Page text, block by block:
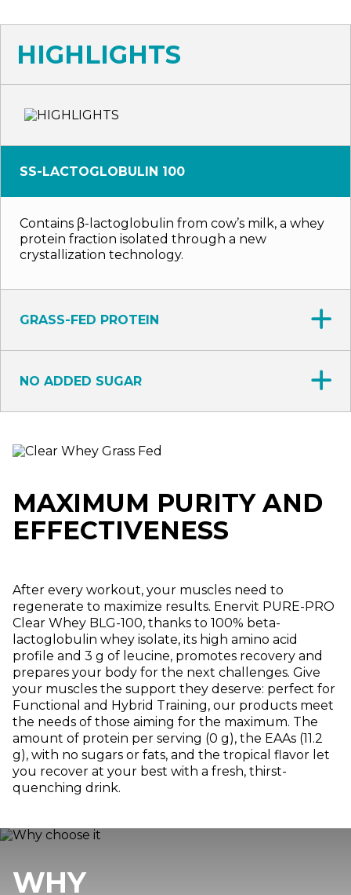
HIGHLIGHTS
SS-LACTOGLOBULIN 100
Contains β-lactoglobulin from cow’s milk, a whey
protein fraction isolated through a new
crystallization technology.
GRASS-FED PROTEIN
NO ADDED SUGAR
MAXIMUM PURITY AND
EFFECTIVENESS
After every workout, your muscles need to
regenerate to maximize results. Enervit PURE-PRO
Clear Whey BLG-100, thanks to 100% beta-
lactoglobulin whey isolate, its high amino acid
profile and 3 g of leucine, promotes recovery and
prepares your body for the next challenges. Give
your muscles the support they deserve: perfect for
Functional and Hybrid Training, our products meet
the needs of those aiming for the maximum. The
amount of protein per serving (0 g), the EAAs (11.2
g), with no sugars or fats, and the tropical flavor let
you recover at your best with a fresh, thirst-
quenching drink.
WHY